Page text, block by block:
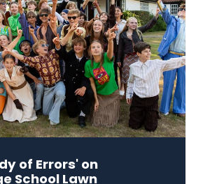
of Errors' on
School Lawn